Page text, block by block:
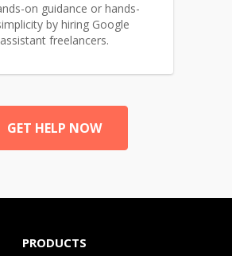
on guidance or hands-
by hiring Google
assistant freelancers.
GET HELP NOW
PRODUCTS